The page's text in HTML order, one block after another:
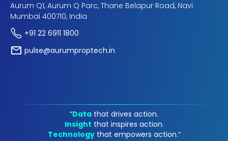
Aurum Q1, Aurum Q Parc, Thane Belapur Road, Navi
Mumbai 400710, India
+91 22 6911 1800
pulse@aurumproptech.in
“Data that drives action.
Insight that inspires action.
Technology that empowers action.“